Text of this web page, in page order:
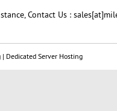
Contact Us :
| Dedicated Server Hosting